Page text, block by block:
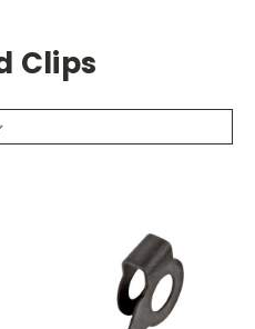
Clips